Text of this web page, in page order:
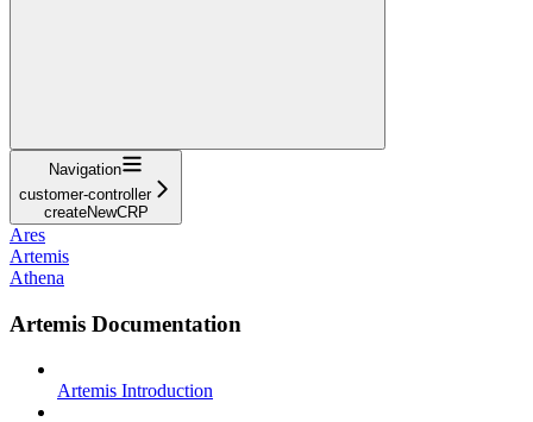
Navigation
customer-controller
createNewCRP
Ares
Artemis
Athena
Artemis Documentation
Artemis Introduction